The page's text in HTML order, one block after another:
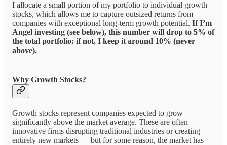
I allocate a small portion of my portfolio to individual growth
stocks, which allows me to capture outsized returns from
companies with exceptional long-term growth potential. If I’m
Angel investing (see below), this number will drop to 5% of
the total portfolio; if not, I keep it around 10% (never
above).
Why Growth Stocks?
Growth stocks represent companies expected to grow
significantly above the market average. These are often
innovative firms disrupting traditional industries or creating
entirely new markets — but for some reason, the market has